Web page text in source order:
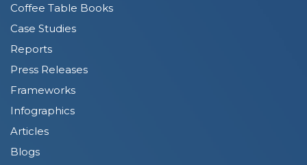
Coffee Table Books
Case Studies
Reports
Press Releases
Frameworks
Infographics
Articles
Blogs